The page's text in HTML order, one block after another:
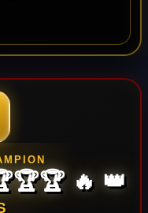
🔥 👑